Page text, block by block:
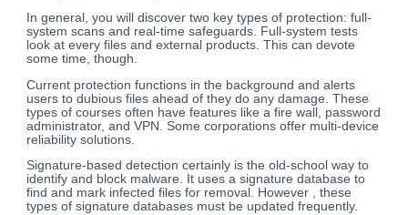
In general, you will discover two key types of protection: full-
system scans and real-time safeguards. Full-system tests
look at every files and external products. This can devote
some time, though.
Current protection functions in the background and alerts
users to dubious files ahead of they do any damage. These
types of courses often have features like a fire wall, password
administrator, and VPN. Some corporations offer multi-device
reliability solutions.
Signature-based detection certainly is the old-school way to
identify and block malware. It uses a signature database to
find and mark infected files for removal. However , these
types of signature databases must be updated frequently.